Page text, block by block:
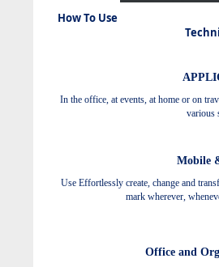
How To
In the office, at events, at home or on
various
Mobile
Use Effortlessly create, change and
mark wherever,
Office and